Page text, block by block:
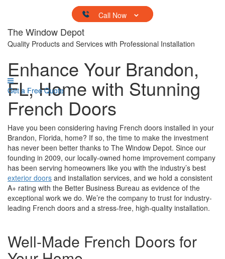
Get a Free Quote
The Window Depot
Quality Products and Services with Professional Installation
Enhance Your Brandon,
FL, Home with Stunning
French Doors
Have you been considering having French doors installed in your
Brandon, Florida, home? If so, the time to make the investment
has never been better thanks to The Window Depot. Since our
founding in 2009, our locally-owned home improvement company
has been serving homeowners like you with the industry’s best
exterior doors and installation services, and we hold a consistent
A+ rating with the Better Business Bureau as evidence of the
exceptional work we do. We’re the company to trust for industry-
leading French doors and a stress-free, high-quality installation.
Well-Made French Doors for
Get a Free Quote